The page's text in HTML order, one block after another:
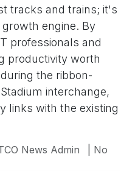
tracks and trains; it's
engine. By
professionals and
productivity worth
the ribbon-
interchange,
links with the existing
News Admin
| No